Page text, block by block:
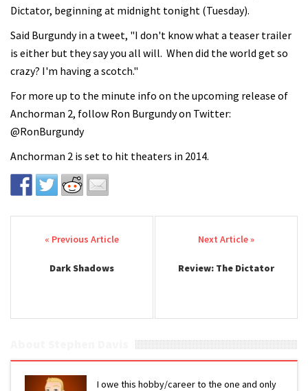
Dictator, beginning at midnight tonight (Tuesday).
Said Burgundy in a tweet, "I don't know what a teaser trailer
is either but they say you all will. When did the world get so
crazy? I'm having a scotch."
For more up to the minute info on the upcoming release of
Anchorman 2, follow Ron Burgundy on Twitter:
@RonBurgundy
Anchorman 2 is set to hit theaters in 2014.
Post navigation
Dark Shadows Review: The Dictator
I owe this hobby/career to the one and only